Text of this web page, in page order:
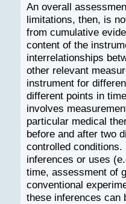
An overall
limitations, then, is
from cumulative
content of the
interrelationships
other relevant
instrument for
different points in
involves
particular medical
before and after two
controlled
inferences or uses
time, assessment of
conventional
these inferences can